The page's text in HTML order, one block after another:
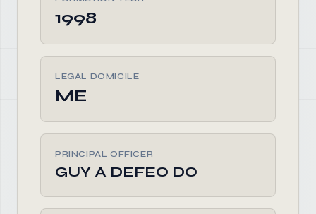
1998
LEGAL DOMICILE
ME
PRINCIPAL OFFICER
GUY A DEFEO DO